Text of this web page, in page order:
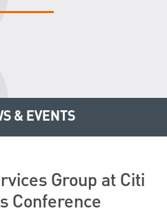
& EVENTS
Group at Citi
Conference